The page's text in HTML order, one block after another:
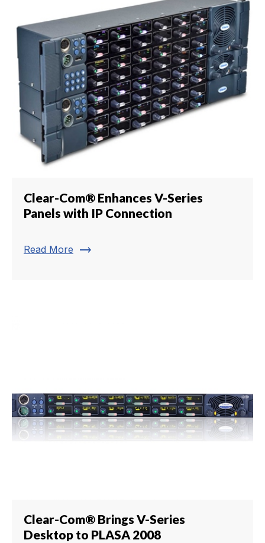
Clear-Com® Enhances V-Series
Panels with IP Connection
Read More trending_flat
Clear-Com® Brings V-Series
Desktop to PLASA 2008